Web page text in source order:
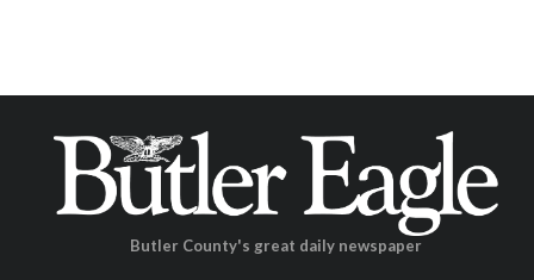
Butler County's great daily newspaper